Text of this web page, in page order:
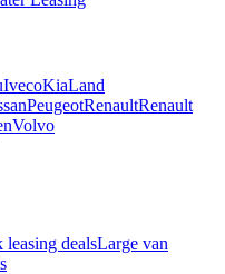
IvecoKiaLand
PeugeotRenaultRenault
Volvo
dealsLarge van